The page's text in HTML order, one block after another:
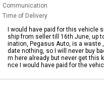
Communication
Time of Delivery
I would have paid for this vehicle
ship from seller till 16th June, up
ination, Pegasus Auto, is a waste
date nothing, so I will never buy
m here already but never get this
nce I would have paid for the